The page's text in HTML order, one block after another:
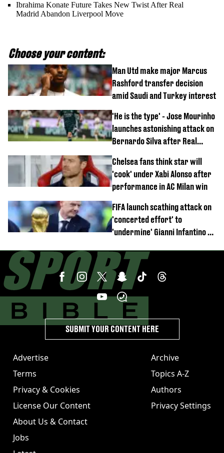
Ibrahima Konate Future Takes New Twist After Real
Madrid Abandon Liverpool Move
Choose your content:
Man Utd make major Marcus
Rashford transfer decision
amid Saudi and Turkey interest
'He is the type' - Jose Mourinho
launches astonishing attack on
Bernardo Silva after Real
Chelsea fans think star will
'cook' under Xabi Alonso after
performance in AC Milan win
FIFA launch scathing attack on
'concerted effort' to
'undermine' Gianni Infantino as
Advertise
Terms
Privacy & Cookies
License Our Content
About Us & Contact
Jobs
Archive
Topics A-Z
Authors
Privacy Settings
SUBMIT YOUR CONTENT HERE